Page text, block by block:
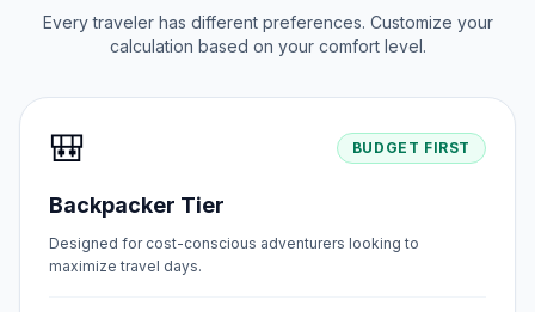
Every traveler has different preferences. Customize your
calculation based on your comfort level.
🎒 BUDGET FIRST
Backpacker Tier
Designed for cost-conscious adventurers looking to
maximize travel days.